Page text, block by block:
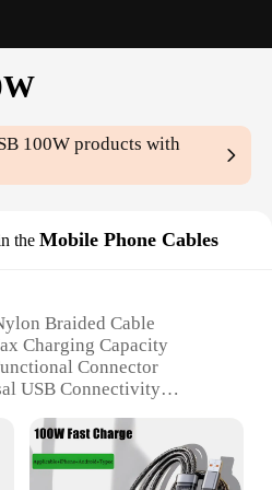
100W products with
the Mobile Phone Cables
Braided Cable
Charging Capacity
Connector
USB Connectivity
Easy Portability